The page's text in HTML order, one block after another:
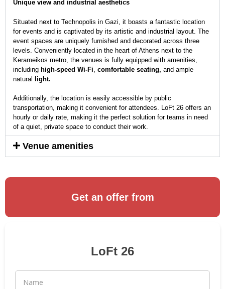
Unique view and industrial aesthetics
Situated next to Technopolis in Gazi, it boasts a fantastic location
for events and is captivated by its artistic and industrial layout. The
event spaces are uniquely furnished and decorated across three
levels. Conveniently located in the heart of Athens next to the
Kerameikos metro, the venues is fully equipped with amenities,
including high-speed Wi-Fi comfortable seating, and ample
natural
light.
Additionally, the location is easily accessible by public
transportation, making it convenient for attendees. LoFt 26 offers an
hourly or daily rate, making it the perfect solution for teams in need
of a quiet, private space to conduct their work.
Venue amenities
Get an offer from
LoFt 26